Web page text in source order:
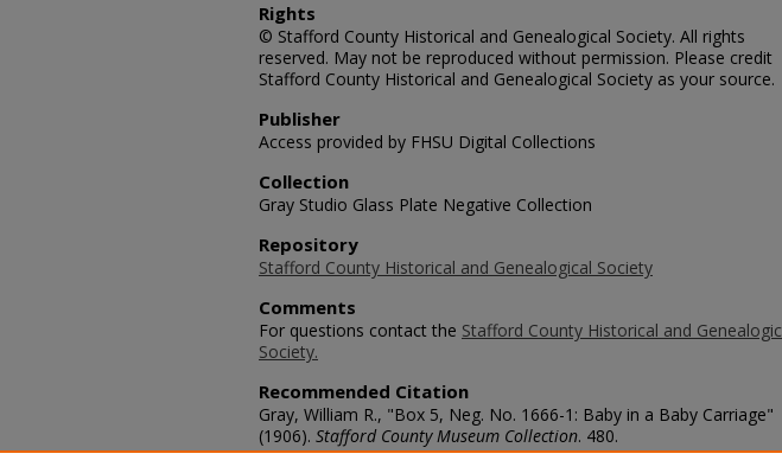
Rights
© Stafford County Historical and Genealogical Society. All rights
reserved. May not be reproduced without permission. Please credit
Stafford County Historical and Genealogical Society as your source.
Publisher
Access provided by FHSU Digital Collections
Collection
Gray Studio Glass Plate Negative Collection
Repository
Stafford County Historical and Genealogical Society
Comments
For questions contact the Stafford County Historical and
Society.
Recommended Citation
Gray, William R., "Box 5, Neg. No. 1666-1: Baby in a Baby Carriage"
(1906). Stafford County Museum Collection. 480.
https://scholars.fhsu.edu/stafford_county/480